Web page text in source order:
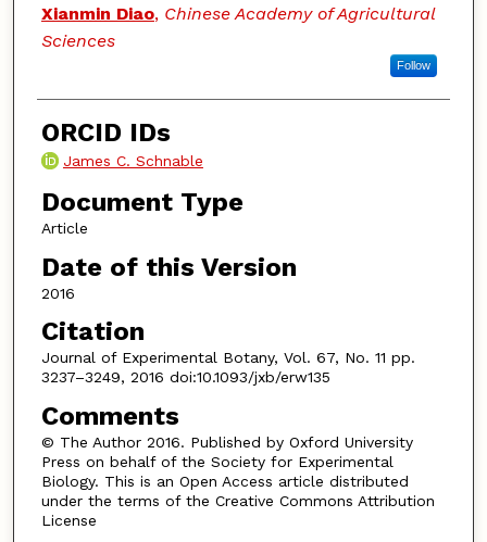
Xianmin Diao, Chinese Academy of Agricultural
Sciences
Follow
ORCID IDs
James C. Schnable
Document Type
Article
Date of this Version
2016
Citation
Journal of Experimental Botany, Vol. 67, No. 11 pp.
3237–3249, 2016 doi:10.1093/jxb/erw135
Comments
© The Author 2016. Published by Oxford University
Press on behalf of the Society for Experimental
Biology. This is an Open Access article distributed
under the terms of the Creative Commons Attribution
License